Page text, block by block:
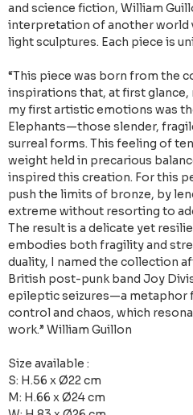
and science fiction, William
interpretation of another world
light sculptures. Each piece is
“This piece was born from the
inspirations that, at first glance,
my first artistic emotions was
Elephants—those slender,
surreal forms. This feeling of
weight held in precarious
inspired this creation. For this
push the limits of bronze, by
extreme without resorting to
The result is a delicate yet
embodies both fragility and
duality, I named the collection
British post-punk band Joy
epileptic seizures—a metaphor
control and chaos, which
work.” William Guillon
Size available :
S: H.56 x Ø22 cm
M: H.66 x Ø24 cm